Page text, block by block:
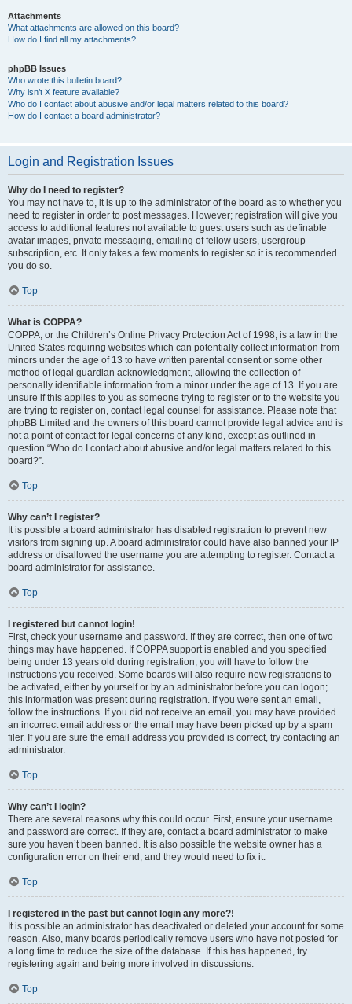
Attachments
What attachments are allowed on this board?
How do I find all my attachments?
phpBB Issues
Who wrote this bulletin board?
Why isn’t X feature available?
Who do I contact about abusive and/or legal matters related to this board?
How do I contact a board administrator?
Login and Registration Issues
Why do I need to register?
You may not have to, it is up to the administrator of the board as to whether you
need to register in order to post messages. However; registration will give you
access to additional features not available to guest users such as definable
avatar images, private messaging, emailing of fellow users, usergroup
subscription, etc. It only takes a few moments to register so it is recommended
you do so.
Top
What is COPPA?
COPPA, or the Children’s Online Privacy Protection Act of 1998, is a law in the
United States requiring websites which can potentially collect information from
minors under the age of 13 to have written parental consent or some other
method of legal guardian acknowledgment, allowing the collection of
personally identifiable information from a minor under the age of 13. If you are
unsure if this applies to you as someone trying to register or to the website you
are trying to register on, contact legal counsel for assistance. Please note that
phpBB Limited and the owners of this board cannot provide legal advice and is
not a point of contact for legal concerns of any kind, except as outlined in
question “Who do I contact about abusive and/or legal matters related to this
board?”.
Top
Why can’t I register?
It is possible a board administrator has disabled registration to prevent new
visitors from signing up. A board administrator could have also banned your IP
address or disallowed the username you are attempting to register. Contact a
board administrator for assistance.
Top
I registered but cannot login!
First, check your username and password. If they are correct, then one of two
things may have happened. If COPPA support is enabled and you specified
being under 13 years old during registration, you will have to follow the
instructions you received. Some boards will also require new registrations to
be activated, either by yourself or by an administrator before you can logon;
this information was present during registration. If you were sent an email,
follow the instructions. If you did not receive an email, you may have provided
an incorrect email address or the email may have been picked up by a spam
filer. If you are sure the email address you provided is correct, try contacting an
administrator.
Top
Why can’t I login?
There are several reasons why this could occur. First, ensure your username
and password are correct. If they are, contact a board administrator to make
sure you haven’t been banned. It is also possible the website owner has a
configuration error on their end, and they would need to fix it.
Top
I registered in the past but cannot login any more?!
It is possible an administrator has deactivated or deleted your account for some
reason. Also, many boards periodically remove users who have not posted for
a long time to reduce the size of the database. If this has happened, try
registering again and being more involved in discussions.
Top